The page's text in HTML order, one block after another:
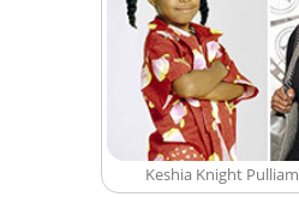
Keshia Knight